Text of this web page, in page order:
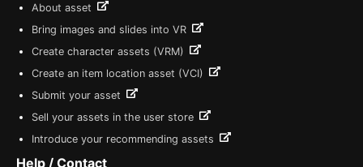
About asset
Bring images and slides into VR
Create character assets (VRM)
Create an item location asset (VCI)
Submit your asset
Sell your assets in the user store
Introduce your recommending assets
Help / Contact